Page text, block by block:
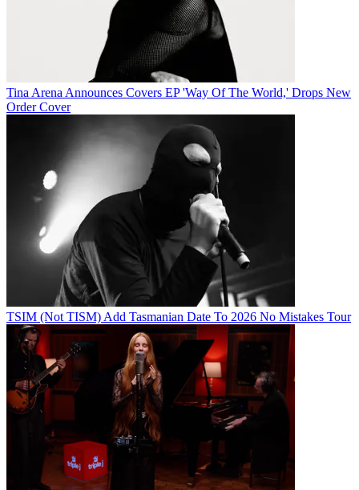
Tina Arena Announces Covers EP 'Way Of The World,' Drops New
Order Cover
TSIM (Not TISM) Add Tasmanian Date To 2026 No Mistakes Tour